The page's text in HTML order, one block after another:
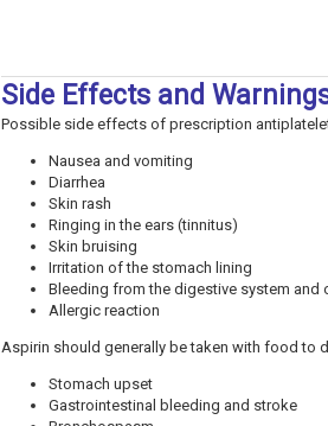
Side Effects and
Possible side effects of prescription
Nausea and vomiting
Diarrhea
Skin rash
Ringing in the ears (tinnitus)
Skin bruising
Irritation of the stomach lining
Bleeding from the digestive system and
Allergic reaction
Aspirin should generally be taken with food to
Stomach upset
Gastrointestinal bleeding and stroke